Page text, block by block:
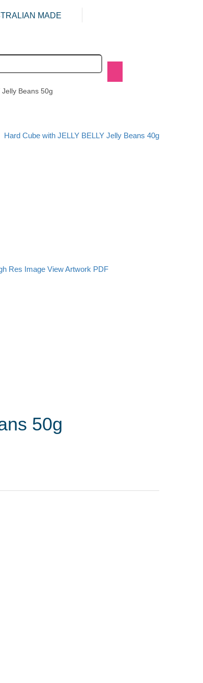
MADE
Jelly Beans 50g
Hard Cube with JELLY BELLY Jelly Beans 40g
Res Image View Artwork PDF
50g